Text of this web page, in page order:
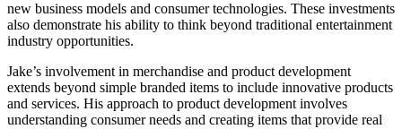
new business models and consumer technologies. These investments
also demonstrate his ability to think beyond traditional entertainment
industry opportunities.
Jake’s involvement in merchandise and product development
extends beyond simple branded items to include innovative products
and services. His approach to product development involves
understanding consumer needs and creating items that provide real